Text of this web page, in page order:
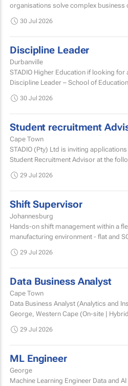
organisations solve complex business
30 Jul 2026
Discipline Leader
Durbanville
STADIO Higher Education if looking for
Discipline Leader – School of Education Purpose The
30 Jul 2026
Student recruitment
Cape Town
STADIO (Pty) Ltd is inviting
Student Recruitment Advisor at the
29 Jul 2026
Shift Supervisor
Johannesburg
Hands-on shift management within a
manufacturing environment - flat and SO Bags
29 Jul 2026
Data Business Analyst
Cape Town
Data Business Analyst (Analytics and Insights)
George, Western Cape (On-site |
29 Jul 2026
ML Engineer
George
Machine Learning Engineer Data and AI | ARC | George,